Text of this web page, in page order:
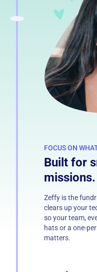
FOCUS ON
Built for
missions.
Zeffy is the
clears up your
so your team,
hats or a one-
matters.